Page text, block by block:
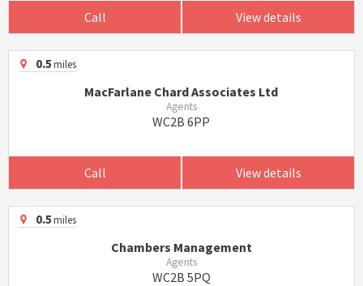
Call View details
0.5miles
MacFarlane Chard Associates Ltd
Agents
WC2B 6PP
Call View details
0.5miles
Chambers Management
Agents
WC2B 5PQ